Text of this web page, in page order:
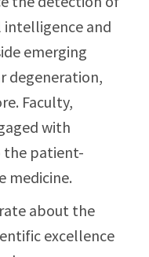
intelligence and
emerging
degeneration,
Faculty,
with
the patient-
medicine.
about the
excellence